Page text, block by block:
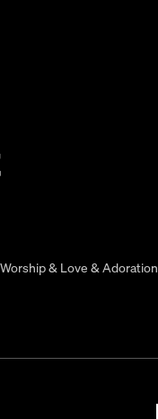
Worship & Love & Adoration